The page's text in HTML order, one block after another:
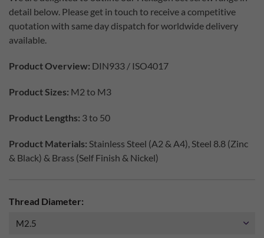
detail below. Please get in touch to receive a competitive
quotation with same day dispatch for worldwide delivery
available.
Product Overview: DIN933 / ISO4017
Product Sizes: M2 to M3
Product Lengths: 3 to 50
Product Materials: Stainless Steel (A2 & A4), Steel 8.8 (Zinc
& Black) & Brass (Self Finish & Nickel)
Thread Diameter: